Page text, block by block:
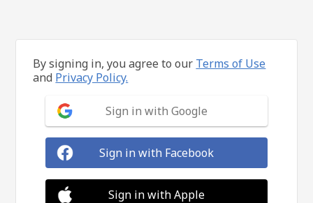
By signing in, you agree to our Terms of Use
and Privacy Policy.
Sign in with Google
Sign in with Facebook
Sign in with Apple